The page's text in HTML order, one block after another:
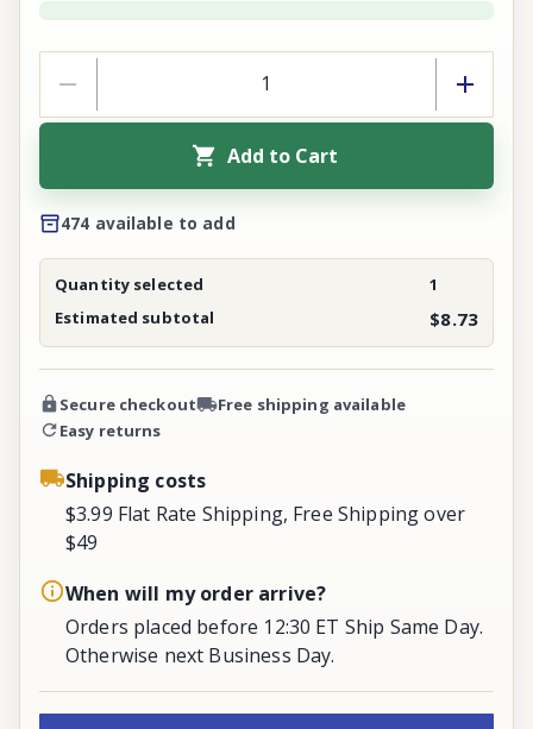
Add to Cart
474 available to add
Quantity selected
1
Estimated subtotal
$8.73
Secure checkout
Free shipping available
Easy returns
Shipping costs
$3.99 Flat Rate Shipping, Free Shipping over
$49
When will my order arrive?
Orders placed before 12:30 ET Ship Same Day.
Otherwise next Business Day.